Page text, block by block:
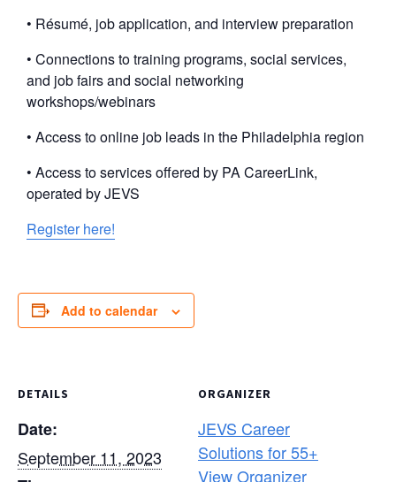
• Résumé, job application, and interview preparation
• Connections to training programs, social services,
and job fairs and social networking
workshops/webinars
• Access to online job leads in the Philadelphia region
• Access to services offered by PA CareerLink,
operated by JEVS
Register here!
Add to calendar
DETAILS
Date:
September 11, 2023
ORGANIZER
JEVS Career
Solutions for 55+
View Organizer